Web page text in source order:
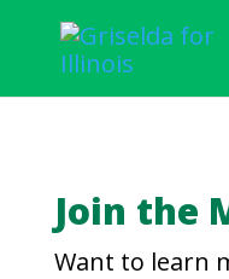
Join the
Want to learn